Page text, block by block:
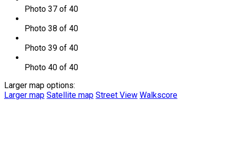
Photo 37 of 40
Photo 38 of 40
Photo 39 of 40
Photo 40 of 40
Larger map options:
Larger map Satellite map Street View Walkscore